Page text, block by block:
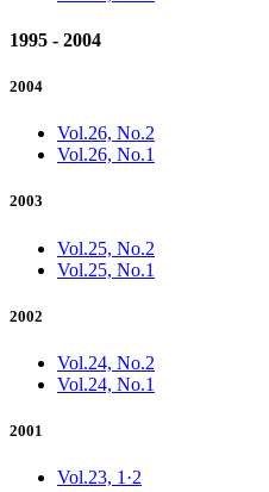
1995 - 2004
2004
Vol.26, No.2
Vol.26, No.1
2003
Vol.25, No.2
Vol.25, No.1
2002
Vol.24, No.2
Vol.24, No.1
2001
Vol.23, 1·2